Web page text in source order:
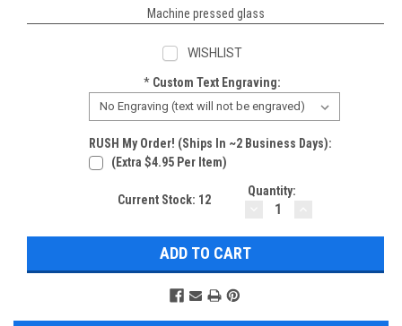
Machine pressed glass
WISHLIST
*Custom Text Engraving:
RUSH My Order! (Ships In ~2 Business Days):
(extra $4.95 Per Item)
Current Stock: 12
Quantity:
DECREASE
QUANTITY: